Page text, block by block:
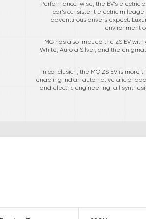
Performance-wise, the EV’s
car’s consistent electric
adventurous drivers expect.
environment
MG has also imbued the ZS EV
White, Aurora Silver, and the
In conclusion, the MG ZS EV is
enabling Indian automotive
and electric engineering, all